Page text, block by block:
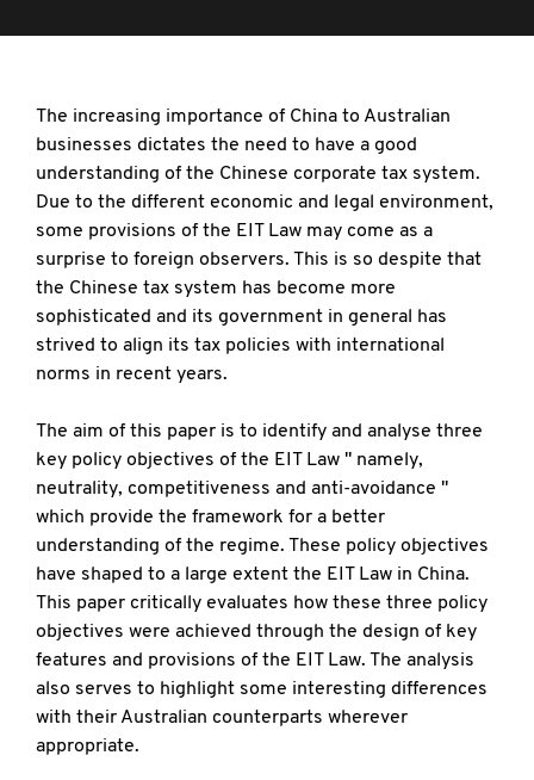
The increasing importance of China to Australian
businesses dictates the need to have a good
understanding of the Chinese corporate tax system.
Due to the different economic and legal environment,
some provisions of the EIT Law may come as a
surprise to foreign observers. This is so despite that
the Chinese tax system has become more
sophisticated and its government in general has
strived to align its tax policies with international
norms in recent years.
The aim of this paper is to identify and analyse three
key policy objectives of the EIT Law " namely,
neutrality, competitiveness and anti-avoidance "
which provide the framework for a better
understanding of the regime. These policy objectives
have shaped to a large extent the EIT Law in China.
This paper critically evaluates how these three policy
objectives were achieved through the design of key
features and provisions of the EIT Law. The analysis
also serves to highlight some interesting differences
with their Australian counterparts wherever
appropriate.